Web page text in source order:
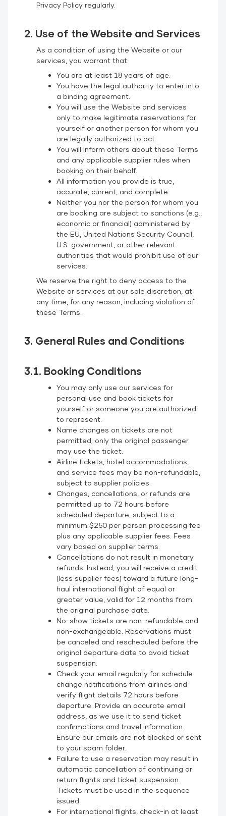
Privacy Policy regularly.
2. Use of the Website and Services
As a condition of using the Website or our
services, you warrant that:
You are at least 18 years of age.
You have the legal authority to enter into
a binding agreement.
You will use the Website and services
only to make legitimate reservations for
yourself or another person for whom you
are legally authorized to act.
You will inform others about these Terms
and any applicable supplier rules when
booking on their behalf.
All information you provide is true,
accurate, current, and complete.
Neither you nor the person for whom you
are booking are subject to sanctions (e.g.,
economic or financial) administered by
the EU, United Nations Security Council,
U.S. government, or other relevant
authorities that would prohibit use of our
services.
We reserve the right to deny access to the
Website or services at our sole discretion, at
any time, for any reason, including violation of
these Terms.
3. General Rules and Conditions
3.1. Booking Conditions
You may only use our services for
personal use and book tickets for
yourself or someone you are authorized
to represent.
Name changes on tickets are not
permitted; only the original passenger
may use the ticket.
Airline tickets, hotel accommodations,
and service fees may be non-refundable,
subject to supplier policies.
Changes, cancellations, or refunds are
permitted up to 72 hours before
scheduled departure, subject to a
minimum $250 per person processing fee
plus any applicable supplier fees. Fees
vary based on supplier terms.
Cancellations do not result in monetary
refunds. Instead, you will receive a credit
(less supplier fees) toward a future long-
haul international flight of equal or
greater value, valid for 12 months from
the original purchase date.
No-show tickets are non-refundable and
non-exchangeable. Reservations must
be canceled and rescheduled before the
original departure date to avoid ticket
suspension.
Check your email regularly for schedule
change notifications from airlines and
verify flight details 72 hours before
departure. Provide an accurate email
address, as we use it to send ticket
confirmations and travel information.
Ensure our emails are not blocked or sent
to your spam folder.
Failure to use a reservation may result in
automatic cancellation of continuing or
return flights and ticket suspension.
Tickets must be used in the sequence
issued.
For international flights, check-in at least